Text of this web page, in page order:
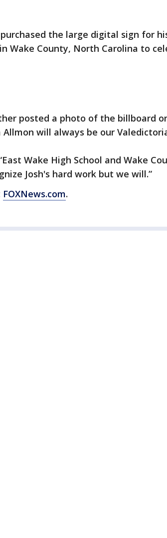
the large digital sign for
Wake County, North Carolina to
posted a photo of the billboard
Allmon will always be our
Wake High School and Wake
Josh's hard work but we will.”
FOXNews.com.